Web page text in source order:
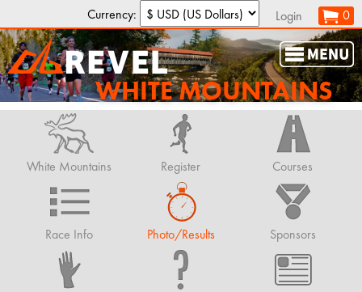
Currency: Login 0
WHITE MOUNTAINS
White Mountains Register Courses
Race Info Photo/Results Sponsors